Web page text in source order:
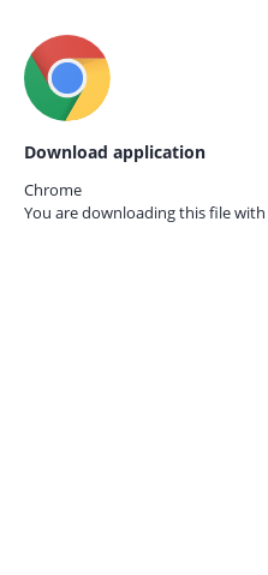
Download application
Chrome
You are downloading this file with